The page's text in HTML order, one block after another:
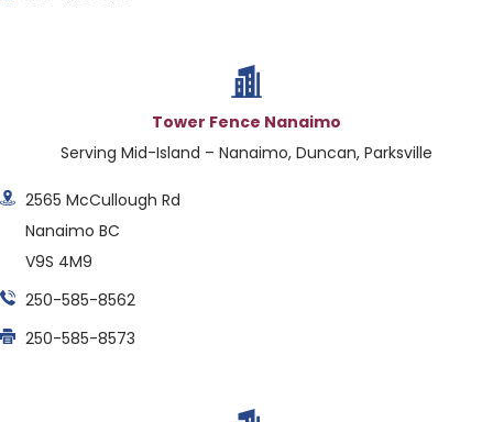
Tower Fence Nanaimo
Serving Mid-Island – Nanaimo, Duncan, Parksville
2565 McCullough Rd
Nanaimo BC
V9S 4M9
250-585-8562
250-585-8573